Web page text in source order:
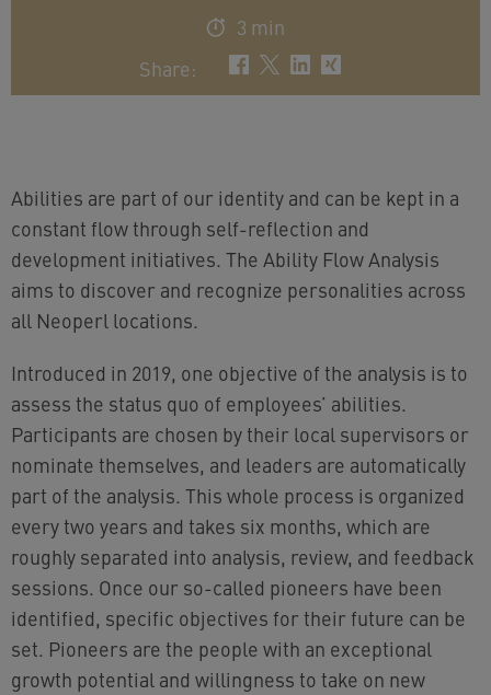
3 min
Share:
Abilities are part of our identity and can be kept in a
constant flow through self-reflection and
development initiatives. The Ability Flow Analysis
aims to discover and recognize personalities across
all Neoperl locations.
Introduced in 2019, one objective of the analysis is to
assess the status quo of employees’ abilities.
Participants are chosen by their local supervisors or
nominate themselves, and leaders are automatically
part of the analysis. This whole process is organized
every two years and takes six months, which are
roughly separated into analysis, review, and feedback
sessions. Once our so-called pioneers have been
identified, specific objectives for their future can be
set. Pioneers are the people with an exceptional
growth potential and willingness to take on new